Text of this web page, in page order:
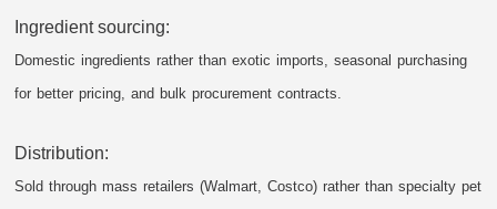
Ingredient sourcing:
Domestic ingredients rather than exotic imports, seasonal purchasing
for better pricing, and bulk procurement contracts.
Distribution:
Sold through mass retailers (Walmart, Costco) rather than specialty pet